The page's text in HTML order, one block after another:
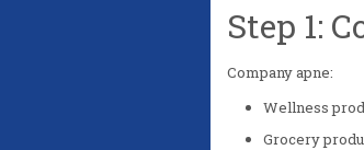
Step 1:
Company apne:
Wellness
Grocery